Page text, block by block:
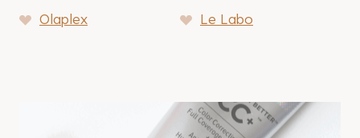
Olaplex
Le Labo